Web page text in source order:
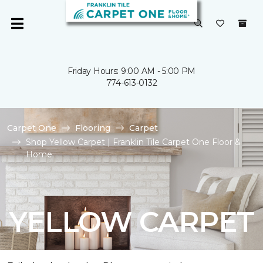
Friday Hours: 9:00 AM - 5:00 PM
774-613-0132
Carpet One Flooring
Carpet
Shop Yellow Carpet | Franklin Tile Carpet One Floor &
Home
YELLOW CARPET